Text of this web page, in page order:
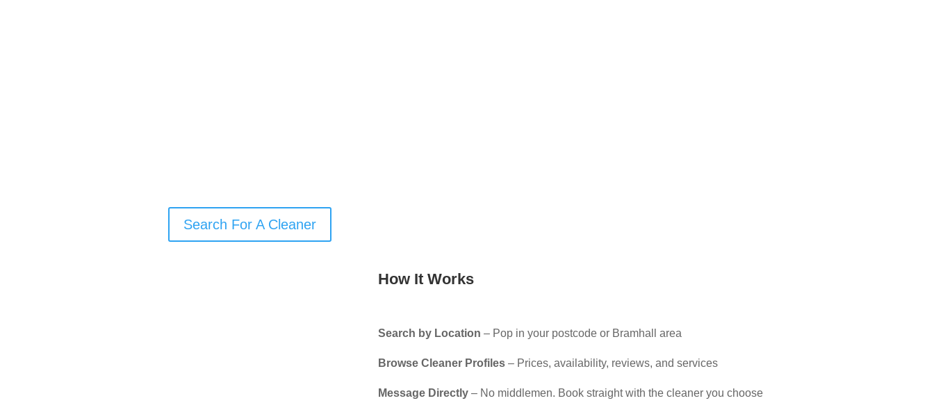
Search For A Cleaner
How It Works
Search by Location – Pop in your postcode or Bramhall area
Browse Cleaner Profiles – Prices, availability, reviews, and services
Message Directly – No middlemen. Book straight with the cleaner you choose